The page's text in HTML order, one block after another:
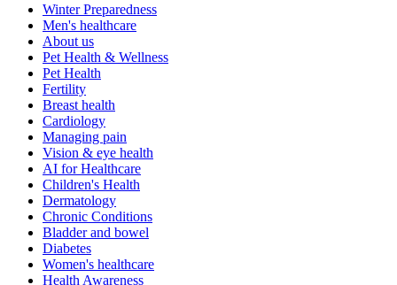
Winter Preparedness
Men's healthcare
About us
Pet Health & Wellness
Pet Health
Fertility
Breast health
Cardiology
Managing pain
Vision & eye health
AI for Healthcare
Children's Health
Dermatology
Chronic Conditions
Bladder and bowel
Diabetes
Women's healthcare
Health Awareness